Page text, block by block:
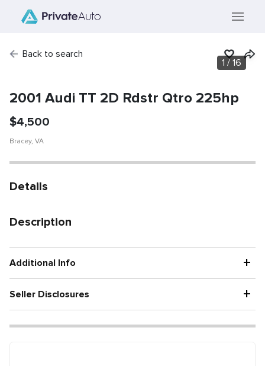
Back to search
1 / 16
2001 Audi TT 2D Rdstr Qtro 225hp
$4,500
Bracey, VA
Details
Description
Additional Info +
Seller Disclosures +